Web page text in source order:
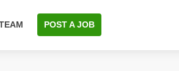
POST A JOB